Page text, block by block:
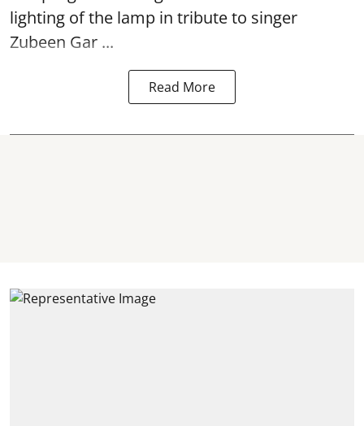
lighting of the lamp in tribute to singer
Zubeen Gar ...
Read More